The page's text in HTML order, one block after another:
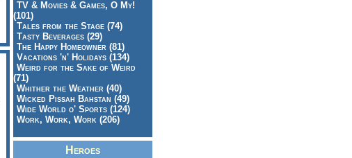
TV & Movies & Games, O My!
(101)
Tales from the Stage (74)
Tasty Beverages (29)
The Happy Homeowner (81)
Vacations 'n' Holidays (134)
Weird for the Sake of Weird
(71)
Whither the Weather (40)
Wicked Pissah Bahstan (49)
Wide World o' Sports (124)
Work, Work, Work (206)
Heroes